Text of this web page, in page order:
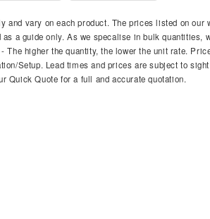
and vary on each product. The prices listed on our
a guide only. As we specalise in bulk quantities,
The higher the quantity, the lower the unit rate.
Setup. Lead times and prices are subject to
Quick Quote for a full and accurate quotation.